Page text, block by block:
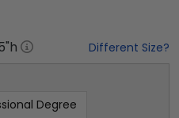
"h Different Size?
Degree